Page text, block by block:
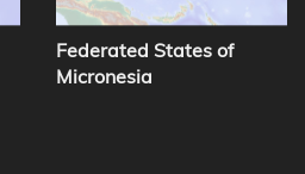
Federated States of
Micronesia